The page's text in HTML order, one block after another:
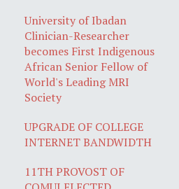
University of Ibadan
Clinician-Researcher
becomes First Indigenous
African Senior Fellow of
World's Leading MRI
Society
UPGRADE OF COLLEGE
INTERNET BANDWIDTH
11TH PROVOST OF